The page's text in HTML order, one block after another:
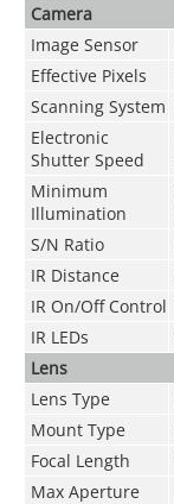
Camera
Image Sensor
Effective Pixels
Scanning System
Electronic
Shutter Speed
Minimum
Illumination
S/N Ratio
IR Distance
IR On/Off Control
IR LEDs
Lens
Lens Type
Mount Type
Focal Length
Max Aperture